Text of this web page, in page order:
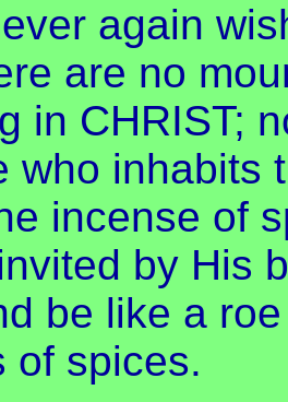
again
are no
in CHRIST;
who inhabits
incense of
by His
be like a
of spices.